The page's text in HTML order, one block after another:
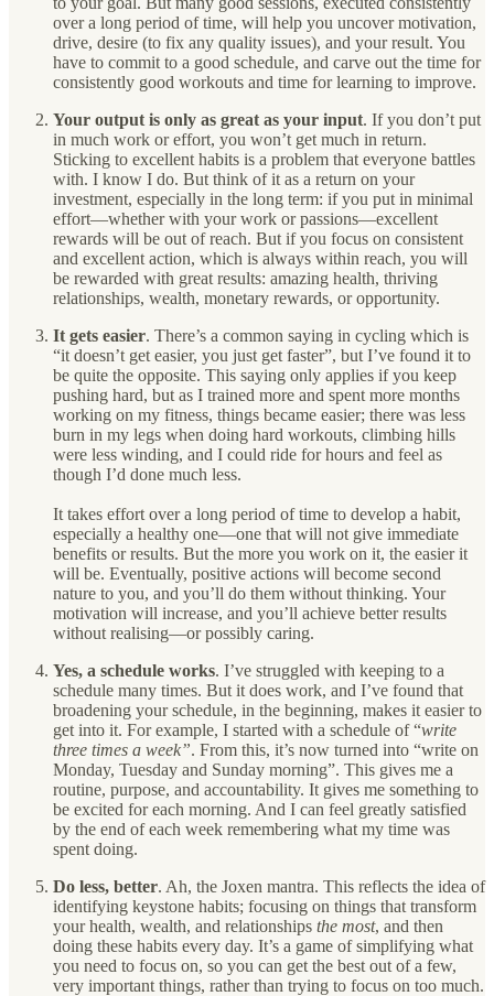
over a long period of time, will help you uncover motivation,
drive, desire (to fix any quality issues), and your result. You
have to commit to a good schedule, and carve out the time for
consistently good workouts and time for learning to improve.
Your output is only as great as your input. If you don’t put
in much work or effort, you won’t get much in return.
Sticking to excellent habits is a problem that everyone battles
with. I know I do. But think of it as a return on your
investment, especially in the long term: if you put in minimal
effort—whether with your work or passions—excellent
rewards will be out of reach. But if you focus on consistent
and excellent action, which is always within reach, you will
be rewarded with great results: amazing health, thriving
relationships, wealth, monetary rewards, or opportunity.
It gets easier. There’s a common saying in cycling which is
“it doesn’t get easier, you just get faster”, but I’ve found it to
be quite the opposite. This saying only applies if you keep
pushing hard, but as I trained more and spent more months
working on my fitness, things became easier; there was less
burn in my legs when doing hard workouts, climbing hills
were less winding, and I could ride for hours and feel as
though I’d done much less.
It takes effort over a long period of time to develop a habit,
especially a healthy one—one that will not give immediate
benefits or results. But the more you work on it, the easier it
will be. Eventually, positive actions will become second
nature to you, and you’ll do them without thinking. Your
motivation will increase, and you’ll achieve better results
without realising—or possibly caring.
Yes, a schedule works. I’ve struggled with keeping to a
schedule many times. But it does work, and I’ve found that
broadening your schedule, in the beginning, makes it easier to
get into it. For example, I started with a schedule of “write
three times a week”. From this, it’s now turned into “write on
Monday, Tuesday and Sunday morning”. This gives me a
routine, purpose, and accountability. It gives me something to
be excited for each morning. And I can feel greatly satisfied
by the end of each week remembering what my time was
spent doing.
Do less, better. Ah, the Joxen mantra. This reflects the idea of
identifying keystone habits; focusing on things that transform
your health, wealth, and relationships the most, and then
doing these habits every day. It’s a game of simplifying what
you need to focus on, so you can get the best out of a few,
very important things, rather than trying to focus on too much.